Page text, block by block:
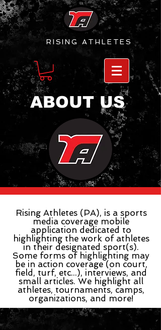
RISING ATHLETES
ABOUT US
Rising Athletes (PA), is a sports
media coverage mobile
application dedicated to
highlighting the work of athletes
in their designated sport(s).
Some forms of highlighting may
be in action coverage (on court,
field, turf, etc...), interviews, and
small articles. We highlight all
athletes, tournaments, camps,
organizations, and more!